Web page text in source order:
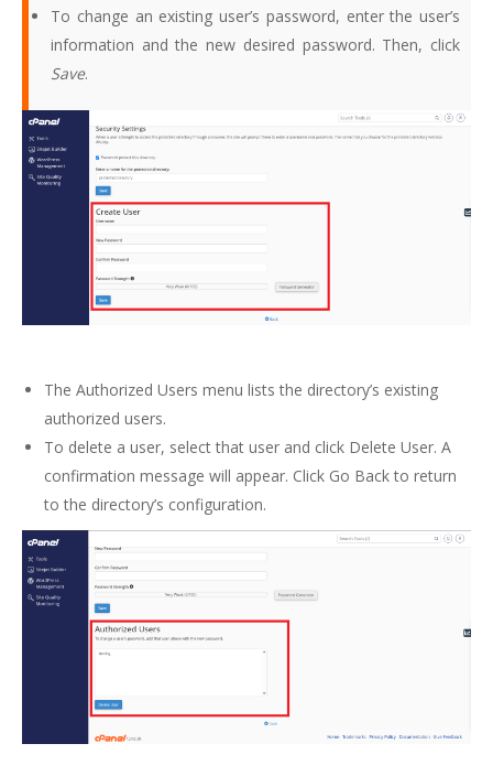
To change an existing user’s password, enter the user’s
information and the new desired password. Then, click
Save.
The Authorized Users menu lists the directory’s existing
authorized users.
To delete a user, select that user and click Delete User. A
confirmation message will appear. Click Go Back to return
to the directory’s configuration.